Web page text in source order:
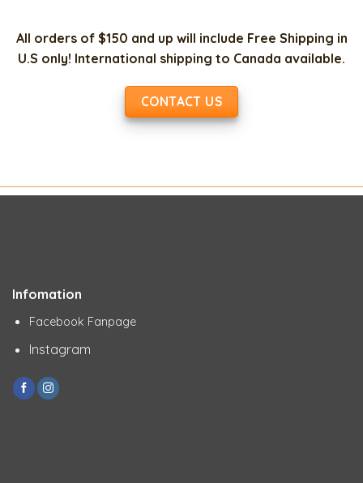
All orders of $150 and up will include Free Shipping in
U.S only! International shipping to Canada available.
CONTACT US
Infomation
Facebook Fanpage
Instagram